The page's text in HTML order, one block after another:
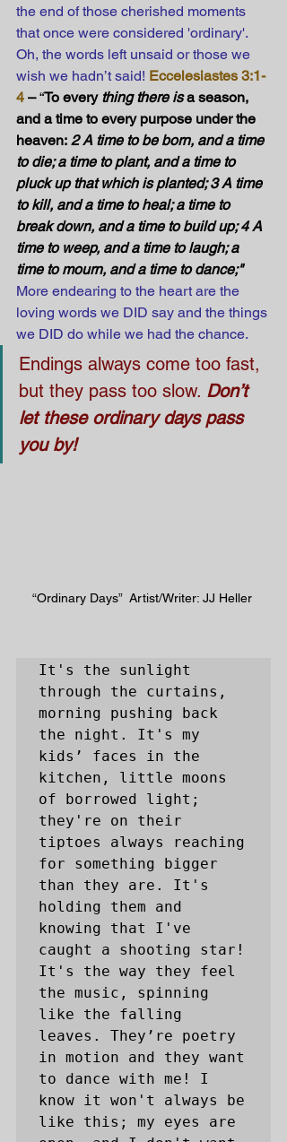
the end of those cherished moments
that once were considered 'ordinary'.
Oh, the words left unsaid or those we
wish we hadn’t said! Eccelesiastes 3:1-
4 – “To every thing there is a season,
and a time to every purpose under the
heaven: 2 A time to be born, and a time
to die; a time to plant, and a time to
pluck up that which is planted; 3 A time
to kill, and a time to heal; a time to
break down, and a time to build up; 4 A
time to weep, and a time to laugh; a
time to mourn, and a time to dance;"
More endearing to the heart are the
loving words we DID say and the things
we DID do while we had the chance.
Endings always come too fast,
but they pass too slow. Don’t
let these ordinary days pass
you by!
“Ordinary Days”  Artist/Writer: JJ Heller
It's the sunlight
through the curtains,
morning pushing back
the night. It's my
kids’ faces in the
kitchen, little moons
of borrowed light;
they're on their
tiptoes always reaching
for something bigger
than they are. It's
holding them and
knowing that I've
caught a shooting star!
It's the way they feel
the music, spinning
like the falling
leaves. They’re poetry
in motion and they want
to dance with me! I
know it won't always be
like this; my eyes are